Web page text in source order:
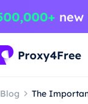
Blog The